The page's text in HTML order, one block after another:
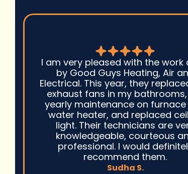
I am very pleased with the work done
by Good Guys Heating, Air and
Electrical. This year, they replaced two
exhaust fans in my bathrooms, did
yearly maintenance on furnace and
water heater, and replaced ceiling
light. Their technicians are very
knowledgeable, courteous and
professional. I would definitely
recommend them.
Sudha S.